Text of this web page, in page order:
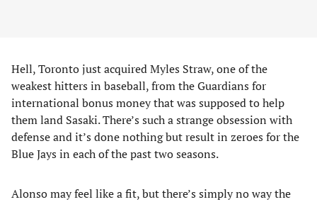
Hell, Toronto just acquired Myles Straw, one of the
weakest hitters in baseball, from the Guardians for
international bonus money that was supposed to help
them land Sasaki. There’s such a strange obsession with
defense and it’s done nothing but result in zeroes for the
Blue Jays in each of the past two seasons.
Alonso may feel like a fit, but there’s simply no way the